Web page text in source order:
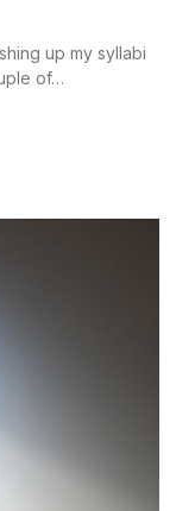
up my syllabi
of…